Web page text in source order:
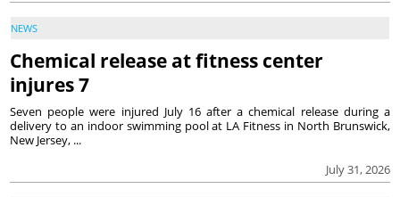
NEWS
Chemical release at fitness center
injures 7
July 31, 2026
Seven people were injured July 16 after a chemical release during a
delivery to an indoor swimming pool at LA Fitness in North Brunswick,
New Jersey, ...